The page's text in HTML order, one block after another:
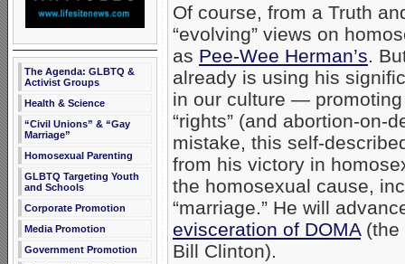
The Agenda: GLBTQ &
Activist Groups
Health & Science
“Civil Unions” & “Gay
Marriage”
Homosexual Parenting
GLBTQ Targeting Youth
and Schools
Corporate Promotion
Media Promotion
Government Promotion
Of course, from a Truth
“evolving” views on
as Pee-Wee Herman’s.
already is using his
in our culture —
“rights” (and abortion-on-
mistake, this self-
from his victory in
the homosexual cause,
“marriage.” He will
evisceration of DOMA(the
Bill Clinton).